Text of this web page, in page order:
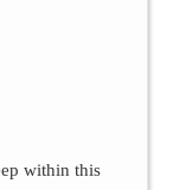
within this